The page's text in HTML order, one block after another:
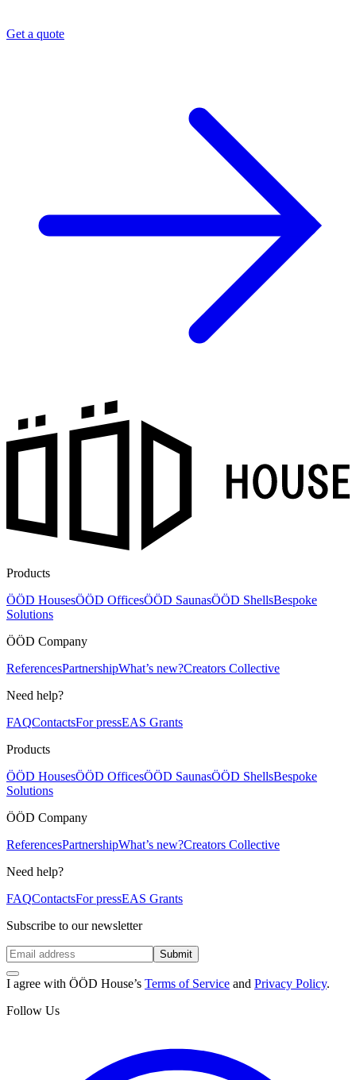
Get a quote
Products
ÖÖD HousesÖÖD OfficesÖÖD SaunasÖÖD ShellsBespoke
Solutions
ÖÖD Company
ReferencesPartnershipWhat’s new?Creators Collective
Need help?
FAQContactsFor pressEAS Grants
Products
ÖÖD HousesÖÖD OfficesÖÖD SaunasÖÖD ShellsBespoke
Solutions
ÖÖD Company
ReferencesPartnershipWhat’s new?Creators Collective
Need help?
FAQContactsFor pressEAS Grants
Subscribe to our newsletter
Submit
I agree with ÖÖD House’s Terms of Service and Privacy Policy.
Follow Us